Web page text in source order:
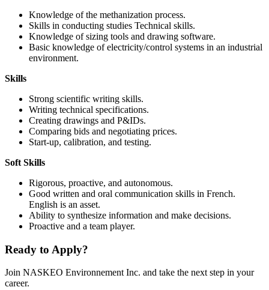
Knowledge of the methanization process.
Skills in conducting studies Technical skills.
Knowledge of sizing tools and drawing software.
Basic knowledge of electricity/control systems in an industrial
environment.
Skills
Strong scientific writing skills.
Writing technical specifications.
Creating drawings and P&IDs.
Comparing bids and negotiating prices.
Start-up, calibration, and testing.
Soft Skills
Rigorous, proactive, and autonomous.
Good written and oral communication skills in French.
English is an asset.
Ability to synthesize information and make decisions.
Proactive and a team player.
Ready to Apply?
Join NASKEO Environnement Inc. and take the next step in your
career.